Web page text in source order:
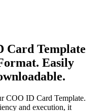
Card Template
Easily
COO ID Card Template.
and execution, it